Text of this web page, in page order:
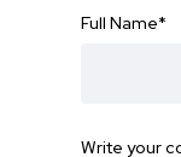
Full Name*
Write your